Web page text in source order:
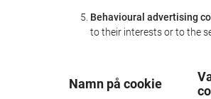
Behavioural advertising
to their interests or to the
Namn på cookie